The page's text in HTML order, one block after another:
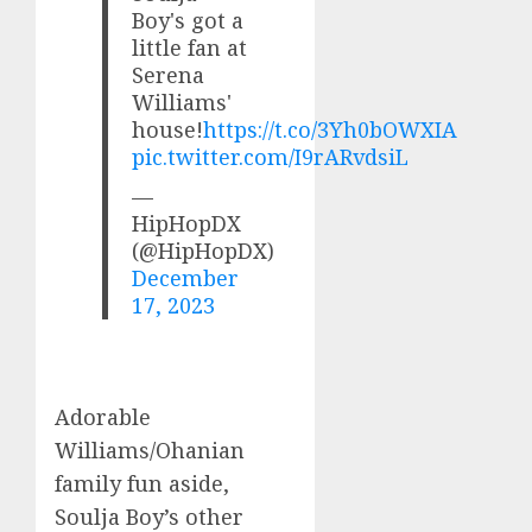
Boy's got a
little fan at
Serena
Williams'
house!https://t.co/3Yh0bOWXIA
pic.twitter.com/I9rARvdsiL
—
HipHopDX
(@HipHopDX)
December
17, 2023
Adorable
Williams/Ohanian
family fun aside,
Soulja Boy’s other